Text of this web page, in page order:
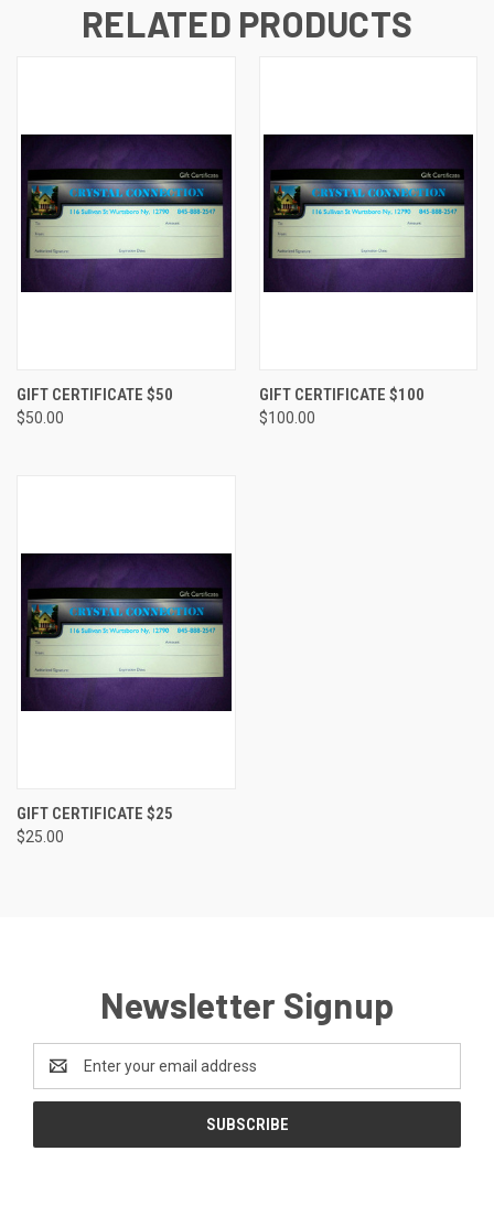
RELATED PRODUCTS
GIFT CERTIFICATE $50
$50.00
GIFT CERTIFICATE $100
$100.00
GIFT CERTIFICATE $25
$25.00
Newsletter Signup
Address